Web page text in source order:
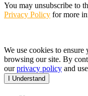
You may unsubscribe to
Privacy Policy for more
We use cookies to
browsing our site. By
ourprivacy policy and
I Understand